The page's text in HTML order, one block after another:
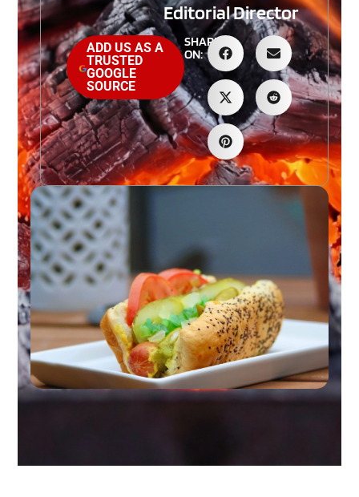
Editorial Director
ADD US AS A
TRUSTED
GOOGLE
SOURCE
SHARE
ON: